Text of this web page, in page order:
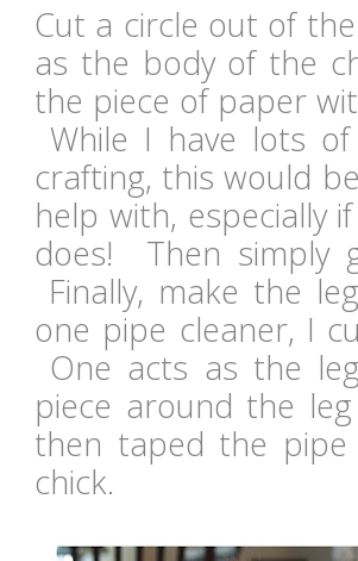
Cut a circle out of
as the body of the
the piece of paper
While I have lots
crafting, this would
help with, especially
does! Then simply
Finally, make the
one pipe cleaner, I
One acts as the
piece around the
then taped the
chick.